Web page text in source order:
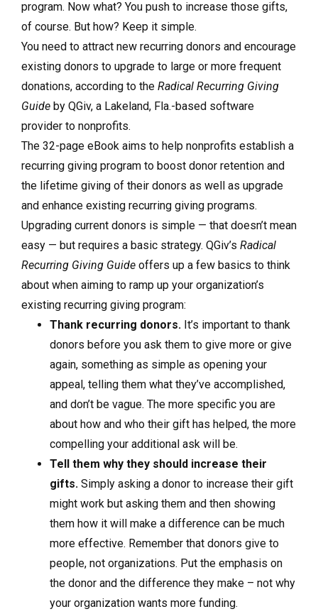
program. Now what? You push to increase those gifts,
of course. But how? Keep it simple.
You need to attract new recurring donors and encourage
existing donors to upgrade to large or more frequent
donations, according to the Radical Recurring Giving
Guide by QGiv, a Lakeland, Fla.-based software
provider to nonprofits.
The 32-page eBook aims to help nonprofits establish a
recurring giving program to boost donor retention and
the lifetime giving of their donors as well as upgrade
and enhance existing recurring giving programs.
Upgrading current donors is simple — that doesn’t mean
easy — but requires a basic strategy. QGiv’s Radical
Recurring Giving Guide offers up a few basics to think
about when aiming to ramp up your organization’s
existing recurring giving program:
Thank recurring donors. It’s important to thank
donors before you ask them to give more or give
again, something as simple as opening your
appeal, telling them what they’ve accomplished,
and don’t be vague. The more specific you are
about how and who their gift has helped, the more
compelling your additional ask will be.
Tell them why they should increase their
gifts. Simply asking a donor to increase their gift
might work but asking them and then showing
them how it will make a difference can be much
more effective. Remember that donors give to
people, not organizations. Put the emphasis on
the donor and the difference they make – not why
your organization wants more funding.